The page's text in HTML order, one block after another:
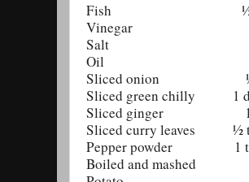
Fish ½
Vinegar 1
Salt 1
Oil ¼
Sliced onion ½
Sliced green chilly 1
Sliced ginger 1
Sliced curry leaves ½
Pepper powder 1
Boiled and mashed